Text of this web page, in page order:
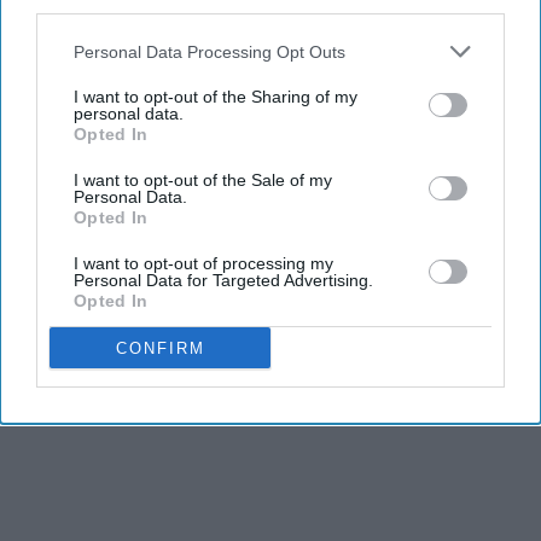
Personal Data Processing Opt Outs
I want to opt-out of the Sharing of my
personal data.
Opted In
I want to opt-out of the Sale of my
Personal Data.
Opted In
I want to opt-out of processing my
Personal Data for Targeted Advertising.
Opted In
CONFIRM